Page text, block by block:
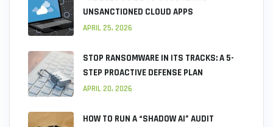
UNSANCTIONED CLOUD APPS
APRIL 25, 2026
STOP RANSOMWARE IN ITS TRACKS: A 5-
STEP PROACTIVE DEFENSE PLAN
APRIL 20, 2026
HOW TO RUN A “SHADOW AI” AUDIT